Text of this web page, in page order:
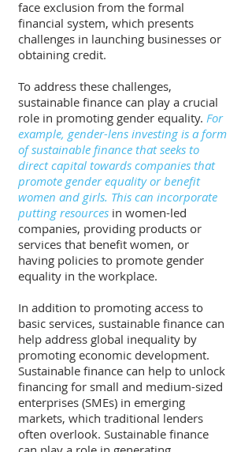
face exclusion from the formal
financial system, which presents
challenges in launching businesses or
obtaining credit.
To address these challenges,
sustainable finance can play a crucial
role in promoting gender equality. For
example, gender-lens investing is a form
of sustainable finance that seeks to
direct capital towards companies that
promote gender equality or benefit
women and girls. This can incorporate
putting resources in women-led
companies, providing products or
services that benefit women, or
having policies to promote gender
equality in the workplace.
In addition to promoting access to
basic services, sustainable finance can
help address global inequality by
promoting economic development.
Sustainable finance can help to unlock
financing for small and medium-sized
enterprises (SMEs) in emerging
markets, which traditional lenders
often overlook. Sustainable finance